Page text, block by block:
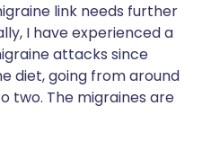
link needs further
I have experienced a
attacks since
diet, going from around
two. The migraines are